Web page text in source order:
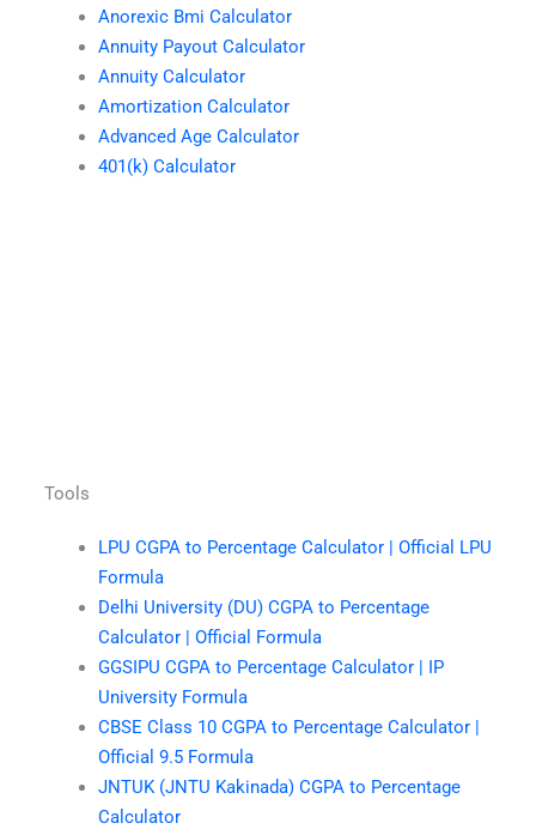
Anorexic Bmi Calculator
Annuity Payout Calculator
Annuity Calculator
Amortization Calculator
Advanced Age Calculator
401(k) Calculator
Tools
LPU CGPA to Percentage Calculator | Official LPU
Formula
Delhi University (DU) CGPA to Percentage
Calculator | Official Formula
GGSIPU CGPA to Percentage Calculator | IP
University Formula
CBSE Class 10 CGPA to Percentage Calculator |
Official 9.5 Formula
JNTUK (JNTU Kakinada) CGPA to Percentage
Calculator